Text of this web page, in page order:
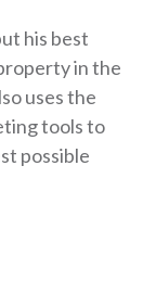
his best
in the
uses the
tools to
possible